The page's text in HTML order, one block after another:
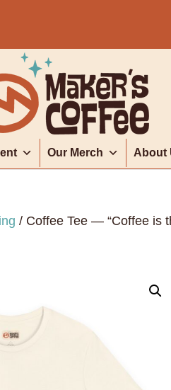
Our Merch About
/ Coffee Tee — “Coffee is